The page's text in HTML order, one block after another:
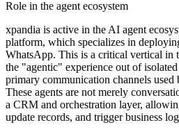
Role in the agent ecosystem
xpandia is active in the AI agent
platform, which specializes in
WhatsApp. This is a critical vertical in
the "agentic" experience out of
primary communication channels used
These agents are not merely
a CRM and orchestration layer,
update records, and trigger business